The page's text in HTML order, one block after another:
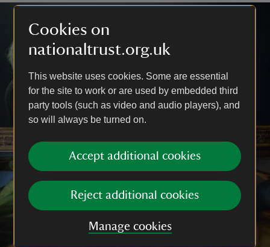
Cookies on
nationaltrust.org.uk
This website uses cookies. Some are essential
for the site to work or are used by embedded third
party tools (such as video and audio players), and
so will always be turned on.
Accept additional cookies
Reject additional cookies
Manage cookies